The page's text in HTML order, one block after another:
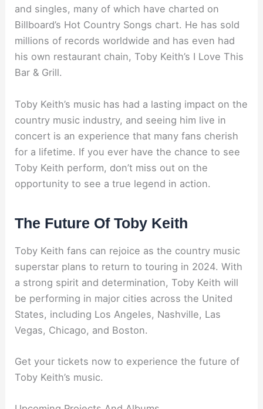
and singles, many of which have charted on
Billboard’s Hot Country Songs chart. He has sold
millions of records worldwide and has even had
his own restaurant chain, Toby Keith’s I Love This
Bar & Grill.
Toby Keith’s music has had a lasting impact on the
country music industry, and seeing him live in
concert is an experience that many fans cherish
for a lifetime. If you ever have the chance to see
Toby Keith perform, don’t miss out on the
opportunity to see a true legend in action.
The Future Of Toby Keith
Toby Keith fans can rejoice as the country music
superstar plans to return to touring in 2024. With
a strong spirit and determination, Toby Keith will
be performing in major cities across the United
States, including Los Angeles, Nashville, Las
Vegas, Chicago, and Boston.
Get your tickets now to experience the future of
Toby Keith’s music.